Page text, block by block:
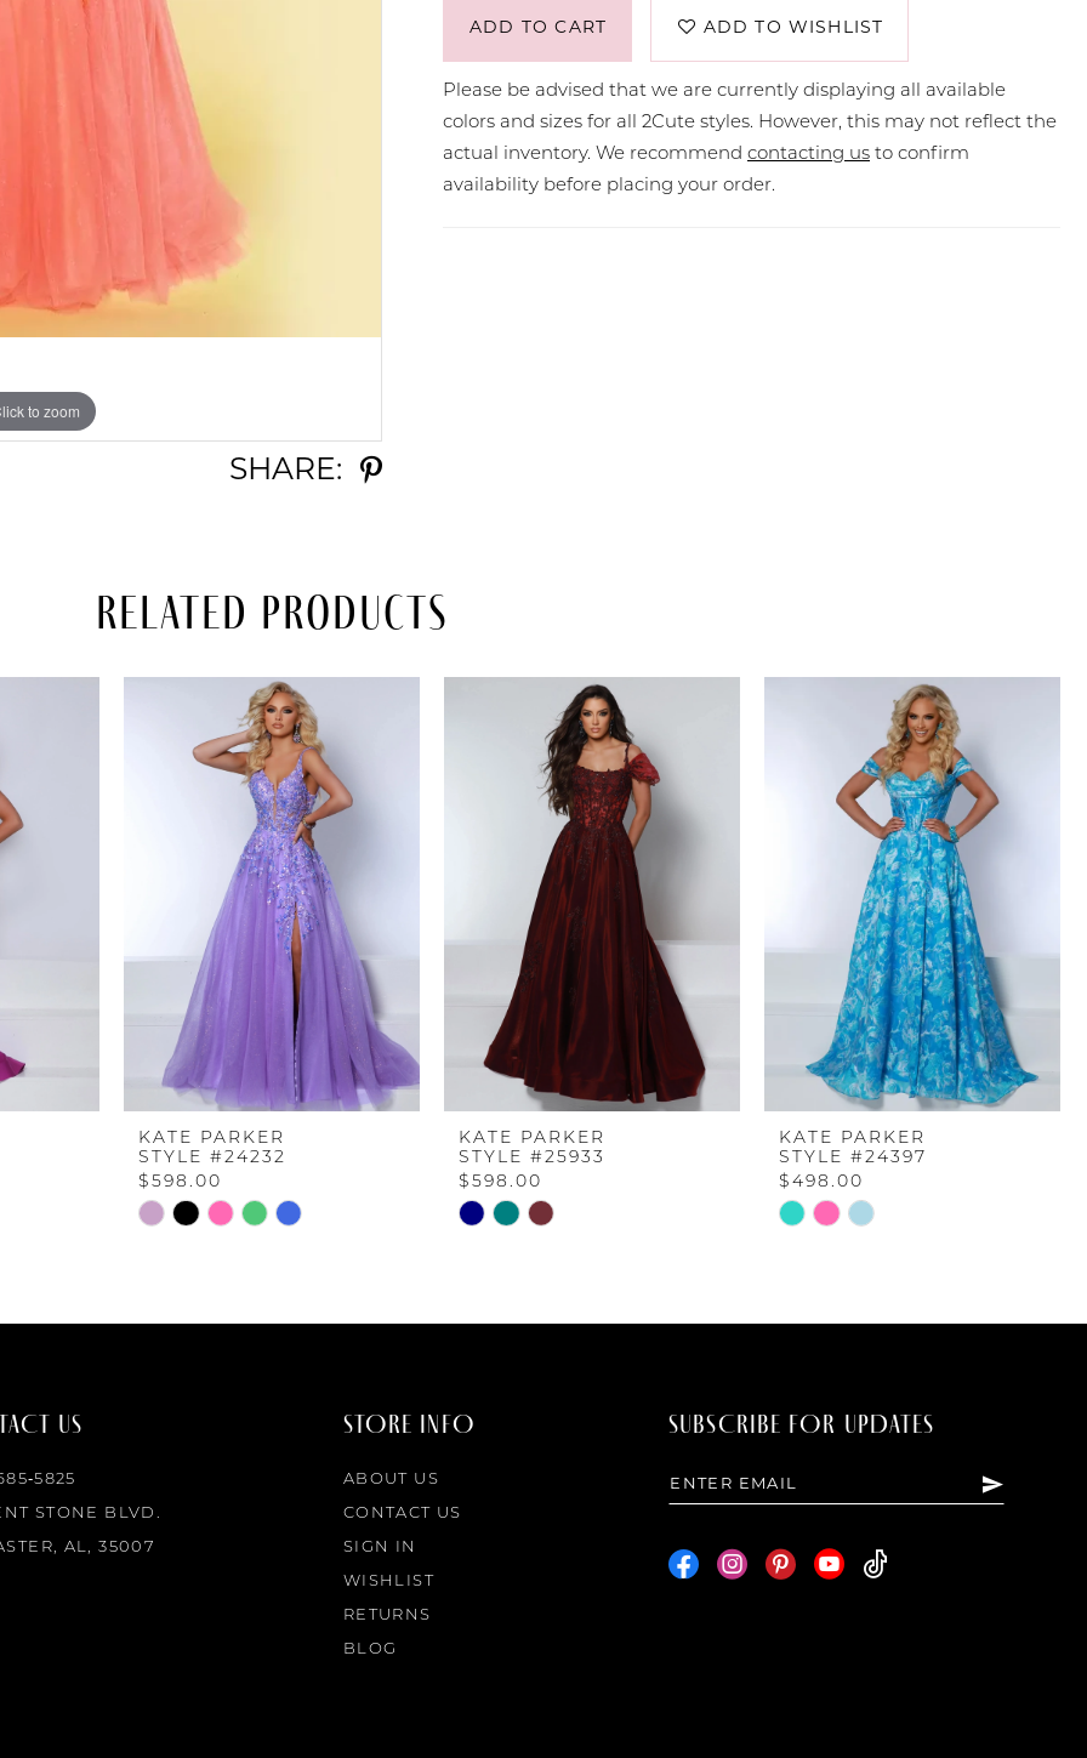
to zoom
to zoom
SHARE:
ADD TO CART ADD TO WISHLIST
Please be advised that we are currently displaying all available
colors and sizes for all 2Cute styles. However, this may not reflect the
actual inventory. We recommend contacting us to confirm
availability before placing your order.
Related Products
KATE PARKER
STYLE #24232
$598.00
Skip
KATE PARKER
STYLE #25933
$598.00
Skip
KATE PARKER
STYLE #24397
$498.00
Skip
US
STONE BLVD.
AL, 35007
STORE INFO
ABOUT US
CONTACT US
SIGN IN
WISHLIST
RETURNS
BLOG
SUBSCRIBE FOR UPDATES